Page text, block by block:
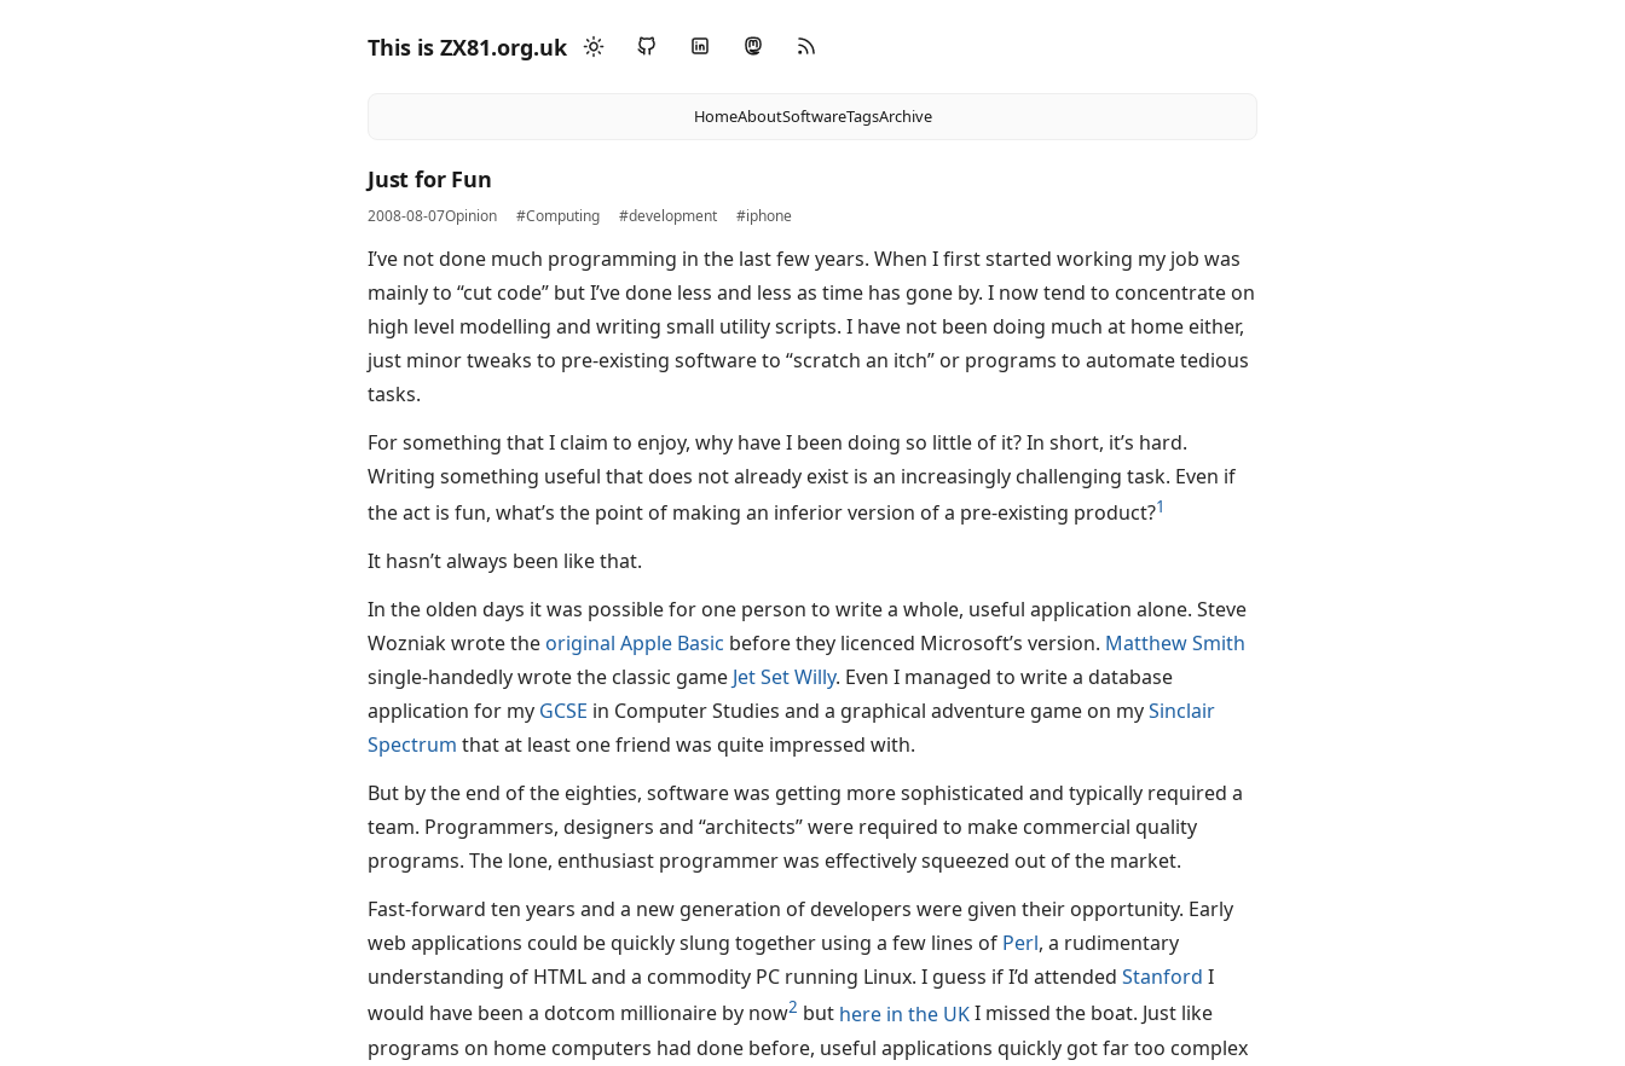
This is ZX81.org.uk
HomeAboutSoftwareTagsArchive
Just for Fun
2008-08-07Opinion #Computing #development #iphone
I’ve not done much programming in the last few years. When I first started working my job was
mainly to “cut code” but I’ve done less and less as time has gone by. I now tend to concentrate on
high level modelling and writing small utility scripts. I have not been doing much at home either,
just minor tweaks to pre-existing software to “scratch an itch” or programs to automate tedious
tasks.
For something that I claim to enjoy, why have I been doing so little of it? In short, it’s hard.
Writing something useful that does not already exist is an increasingly challenging task. Even if
the act is fun, what’s the point of making an inferior version of a pre-existing product?1
It hasn’t always been like that.
In the olden days it was possible for one person to write a whole, useful application alone. Steve
Wozniak wrote the original Apple Basic before they licenced Microsoft’s version. Matthew Smith
single-handedly wrote the classic game Jet Set Willy. Even I managed to write a database
application for my GCSE in Computer Studies and a graphical adventure game on mySinclair
Spectrum that at least one friend was quite impressed with.
But by the end of the eighties, software was getting more sophisticated and typically required a
team. Programmers, designers and “architects” were required to make commercial quality
programs. The lone, enthusiast programmer was effectively squeezed out of the market.
Fast-forward ten years and a new generation of developers were given their opportunity. Early
web applications could be quickly slung together using a few lines of Perl, a rudimentary
understanding of HTML and a commodity PC running Linux. I guess if I’d attended Stanford I
would have been a dotcom millionaire by now2 but here in the UKI missed the boat. Just like
programs on home computers had done before, useful applications quickly got far too complex